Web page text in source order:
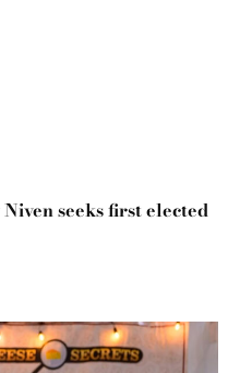
seeks first elected